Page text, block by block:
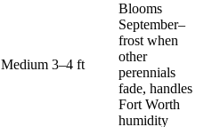
Medium 3–4 ft
Blooms
September–
frost when
other
perennials
fade, handles
Fort Worth
humidity